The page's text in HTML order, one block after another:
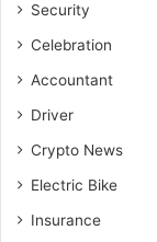
Security
Celebration
Accountant
Driver
Crypto News
Electric Bike
Insurance